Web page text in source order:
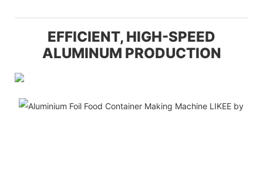
EFFICIENT, HIGH-SPEED
ALUMINUM PRODUCTION